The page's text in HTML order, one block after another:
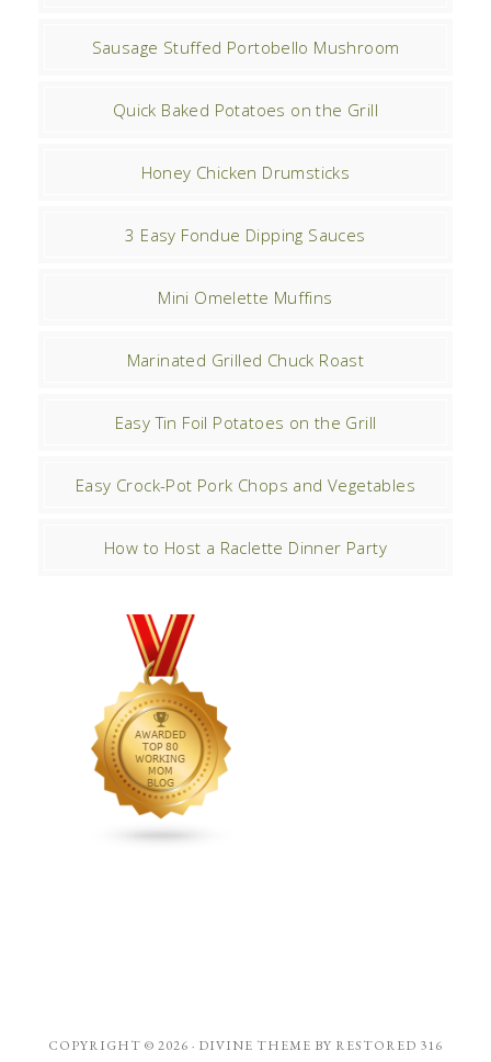
Sausage Stuffed Portobello Mushroom
Quick Baked Potatoes on the Grill
Honey Chicken Drumsticks
3 Easy Fondue Dipping Sauces
Mini Omelette Muffins
Marinated Grilled Chuck Roast
Easy Tin Foil Potatoes on the Grill
Easy Crock-Pot Pork Chops and Vegetables
How to Host a Raclette Dinner Party
COPYRIGHT © 2026 · DIVINE THEME BY RESTORED 316